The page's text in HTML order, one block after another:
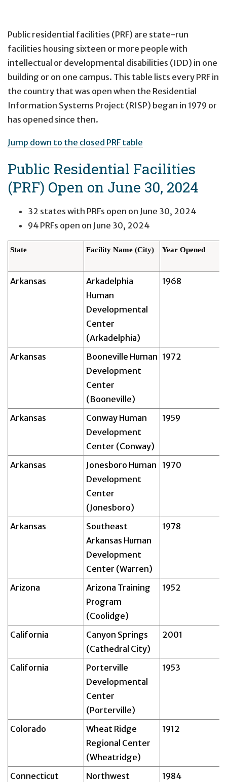
Public residential facilities (PRF) are state-run
facilities housing sixteen or more people with
intellectual or developmental disabilities (IDD) in one
building or on one campus. This table lists every PRF in
the country that was open when the Residential
Information Systems Project (RISP) began in 1979 or
has opened since then.
Jump down to the closed PRF table
Public Residential Facilities
(PRF) Open on June 30, 2024
32 states with PRFs open on June 30, 2024
94 PRFs open on June 30, 2024
State Facility Name (City) Year Opened
Arkansas
Arkadelphia
Human
Developmental
Center
(Arkadelphia)
1968
Arkansas
Booneville Human
Development
Center
(Booneville)
1972
Arkansas
Conway Human
Development
Center (Conway)
1959
Arkansas
Jonesboro Human
Development
Center
(Jonesboro)
1970
Arkansas
Southeast
Arkansas Human
Development
Center (Warren)
1978
Arizona
Arizona Training
Program
(Coolidge)
1952
California
Canyon Springs
(Cathedral City)
2001
California
Porterville
Developmental
Center
(Porterville)
1953
Colorado
Wheat Ridge
Regional Center
(Wheatridge)
1912
Connecticut
Northwest
1984